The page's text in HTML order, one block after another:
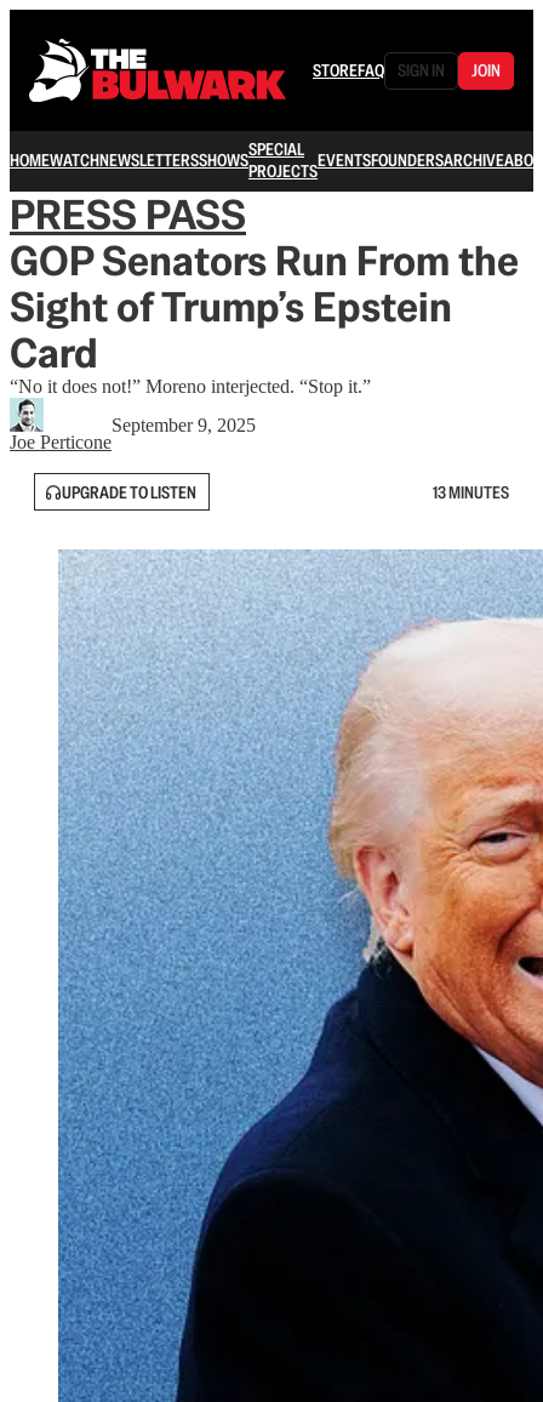
STOREFAQ SIGN IN JOIN
HOMEWATCHNEWSLETTERSSHOWSSPECIAL
PROJECTSEVENTSFOUNDERSARCHIVE
PRESS PASS
GOP Senators Run From the
Sight of Trump’s Epstein
Card
“No it does not!” Moreno interjected. “Stop it.”
Joe Perticone
September 9, 2025
UPGRADE TO LISTEN 13 MINUTES